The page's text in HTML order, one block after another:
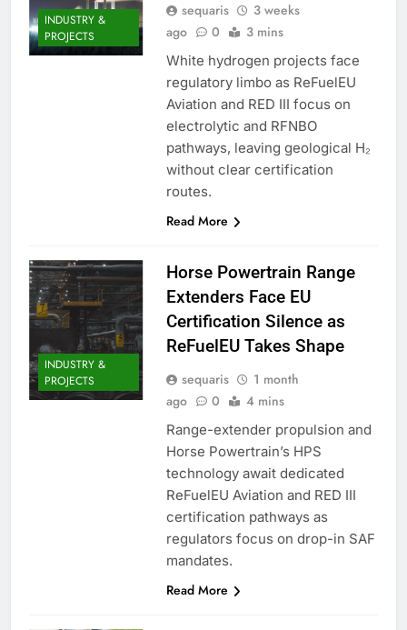
INDUSTRY &
PROJECTS
sequaris
3 weeks
ago
0 3 mins
White hydrogen projects face
regulatory limbo as ReFuelEU
Aviation and RED III focus on
electrolytic and RFNBO
pathways, leaving geological H₂
without clear certification
routes.
Read More
INDUSTRY &
PROJECTS
Horse Powertrain Range
Extenders Face EU
Certification Silence as
ReFuelEU Takes Shape
sequaris
1 month
ago
0 4 mins
Range-extender propulsion and
Horse Powertrain’s HPS
technology await dedicated
ReFuelEU Aviation and RED III
certification pathways as
regulators focus on drop-in SAF
mandates.
Read More